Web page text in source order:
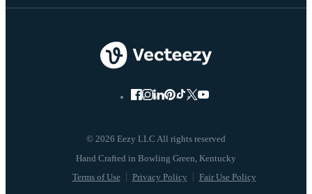
© 2026 Eezy LLC All rights reserved
Terms of Use Privacy Policy Fair Use Policy